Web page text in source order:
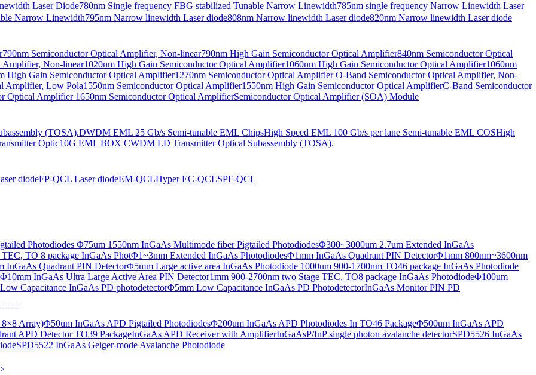
Laser Diode780nm Single frequency FBG stabilized Tunable Narrow Linewidth785nm single frequency Narrow Linewidth Laser
Narrow Linewidth795nm Narrow linewidth Laser diode808nm Narrow linewidth Laser diode820nm Narrow linewidth Laser diode
790nm Semiconductor Optical Amplifier, Non-linear790nm High Gain Semiconductor Optical Amplifier840nm Semiconductor Optical
Amplifier, Non-linear1020nm High Gain Semiconductor Optical Amplifier1060nm High Gain Semiconductor Optical Amplifier1060nm
High Gain Semiconductor Optical Amplifier1270nm Semiconductor Optical AmplifierO-Band Semiconductor Optical Amplifier, Non-
Amplifier, Low Pola1550nm Semiconductor Optical Amplifier1550nm High Gain Semiconductor Optical AmplifierC-Band Semiconductor
Optical Amplifier 1650nm Semiconductor Optical AmplifierSemiconductor Optical Amplifier (SOA) Module
(TOSA).DWDM EML 25 Gb/s Semi-tunable EML ChipsHigh Speed EML 100 Gb/s per lane Semi-tunable EML COSHigh
Optic10G EML BOX CWDM LD Transmitter Optical Subassembly (TOSA).
diodeFP-QCL Laser diodeEM-QCLHyper EC-QCLSPF-QCL
Photodiodes Φ75um 1550nm InGaAs Multimode fiber Pigtailed PhotodiodesΦ300~3000um 2.7um Extended InGaAs
TO 8 package InGaAs PhotΦ1~3mm Extended InGaAs PhotodiodesΦ1mm InGaAs Quadrant PIN DetectorΦ1mm 800nm~3600nm
InGaAs Quadrant PIN DetectorΦ5mm Large active area InGaAs Photodiode 1000um 900-1700nm TO46 package InGaAs Photodiode
Φ10mm InGaAs Ultra Large Active Area PIN Detector1mm 900-2700nm two Stage TEC, TO8 package InGaAs PhotodiodeΦ100um
Capacitance InGaAs PD photodetectorΦ5mm Low Capacitance InGaAs PD PhotodetectorInGaAs Monitor PIN PD
Array)Φ50um InGaAs APD Pigtailed PhotodiodesΦ200um InGaAs APD Photodiodes In TO46 PackageΦ500um InGaAs APD
APD Detector TO39 PackageInGaAs APD Receiver with AmplifierInGaAsP/InP single photon avalanche detectorSPD5526 InGaAs
SPD5522 InGaAs Geiger-mode Avalanche Photodiode
﹥
based SLED) Diode
Diode